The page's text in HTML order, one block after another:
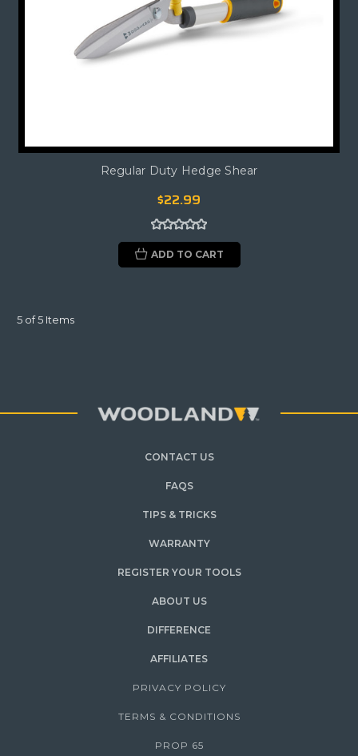
Regular Duty Hedge Shear
$22.99
ADD TO CART
5 of 5 Items
CONTACT US
FAQS
TIPS & TRICKS
WARRANTY
REGISTER YOUR TOOLS
ABOUT US
DIFFERENCE
AFFILIATES
PRIVACY POLICY
TERMS & CONDITIONS
PROP 65